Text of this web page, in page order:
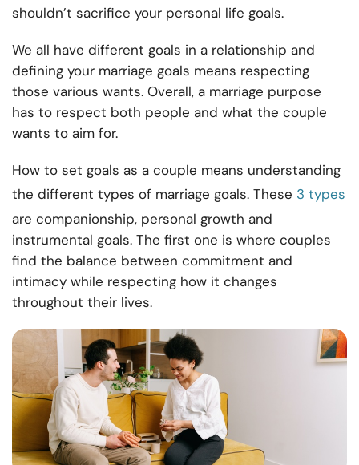
shouldn’t sacrifice your personal life goals.
We all have different goals in a relationship and
defining your marriage goals means respecting
those various wants. Overall, a marriage purpose
has to respect both people and what the couple
wants to aim for.
How to set goals as a couple means understanding
the different types of marriage goals. These 3 types
are companionship, personal growth and
instrumental goals. The first one is where couples
find the balance between commitment and
intimacy while respecting how it changes
throughout their lives.